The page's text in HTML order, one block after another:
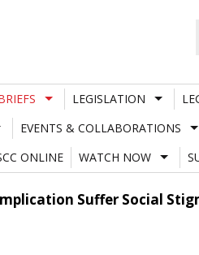
LEGISLATION
EVENTS & COLLABORATIONS
ONLINE
WATCH NOW
Suffer Social